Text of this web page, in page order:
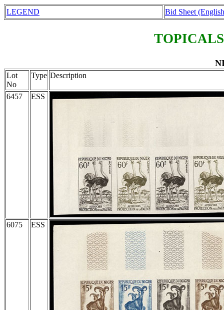
LEGEND Bid Sheet
Lot
No
Type Description
6457 ESS
6075 ESS